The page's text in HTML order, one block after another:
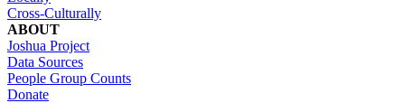
Cross-Culturally
ABOUT
Joshua Project
Data Sources
People Group Counts
Donate